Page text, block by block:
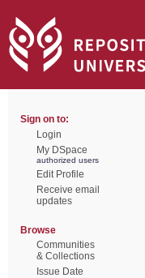
Sign on to:
Login
My DSpace
authorized users
Edit Profile
Receive email
updates
Browse
Communities
& Collections
Issue Date